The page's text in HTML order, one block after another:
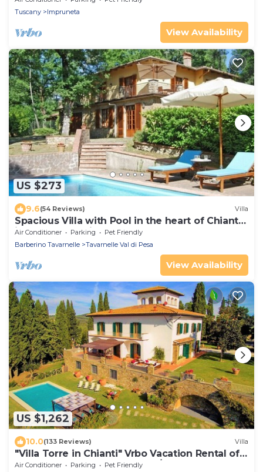
Tuscany
Impruneta
View Availability
US $273
9.6(54 Reviews) Villa
Spacious Villa with Pool in the heart of Chianti,
ideal for exploring Tuscany
Air Conditioner Parking
Pet Friendly
Barberino Tavarnelle
Tavarnelle Val di Pesa
View Availability
US $1,262
10.0(133 Reviews) Villa
"Villa Torre in Chianti" Vrbo Vacation Rental of
the Year 2026- 8 bedrooms A/C
Air Conditioner Parking
Pet Friendly